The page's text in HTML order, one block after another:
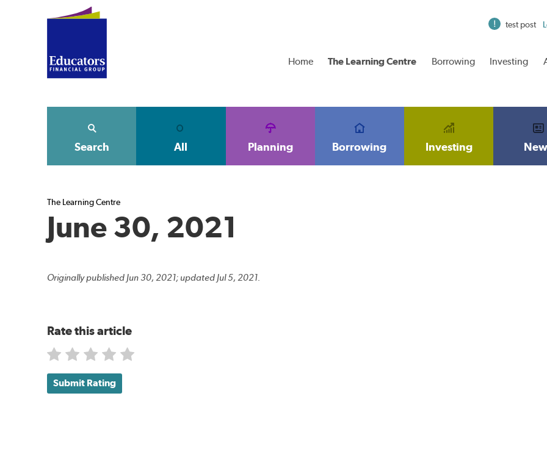
test post
Home The Learning Centre Borrowing Investing
Search All Planning Borrowing Investing
The Learning Centre
June 30, 2021
Originally published Jun 30, 2021; updated Jul 5, 2021.
Rate this article
Submit Rating